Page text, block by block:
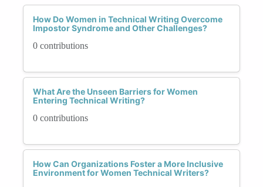
How Do Women in Technical Writing Overcome
Impostor Syndrome and Other Challenges?
0 contributions
What Are the Unseen Barriers for Women
Entering Technical Writing?
0 contributions
How Can Organizations Foster a More Inclusive
Environment for Women Technical Writers?